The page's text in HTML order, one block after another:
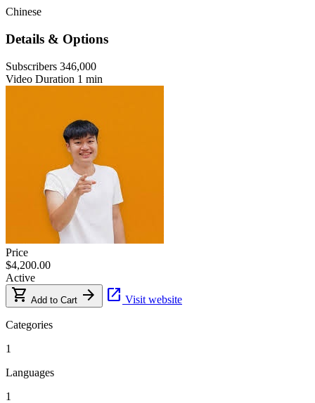
Chinese
Details & Options
Subscribers 346,000
Video Duration 1 min
Price
$4,200.00
Active
shopping_cart Add to Cart arrow_forward open_in_new Visit website
Categories
1
Languages
1